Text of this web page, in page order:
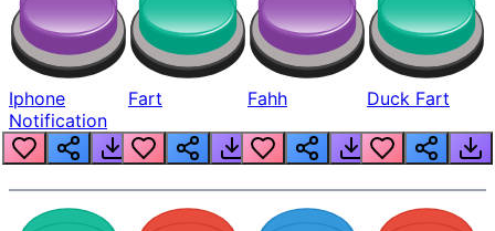
Iphone
Notification
Fart Fahh Duck Fart